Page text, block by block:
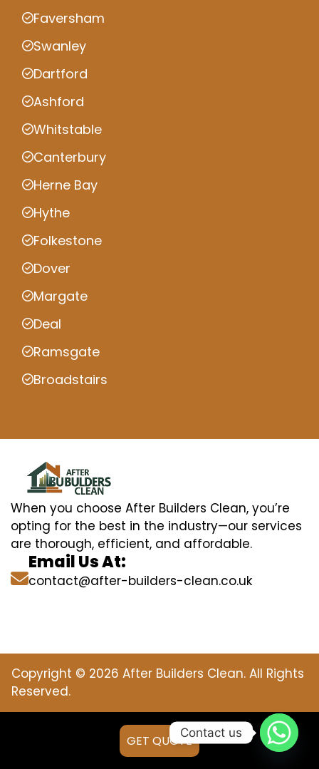
Faversham
Swanley
Dartford
Ashford
Whitstable
Canterbury
Herne Bay
Hythe
Folkestone
Dover
Margate
Deal
Ramsgate
Broadstairs
When you choose After Builders Clean, you’re
opting for the best in the industry—our services
are thorough, efficient, and affordable.
Email Us At:
contact@after-builders-clean.co.uk
Copyright © 2026 After Builders Clean. All Rights
Reserved.
GET QUOTE
Contact us